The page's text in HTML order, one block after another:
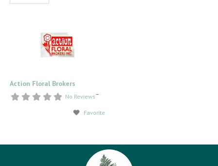
Action Floral Brokers
No Reviews
Favorite
–